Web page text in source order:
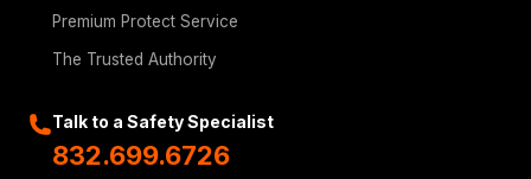
Premium Protect Service
The Trusted Authority
Talk to a Safety Specialist
832.699.6726